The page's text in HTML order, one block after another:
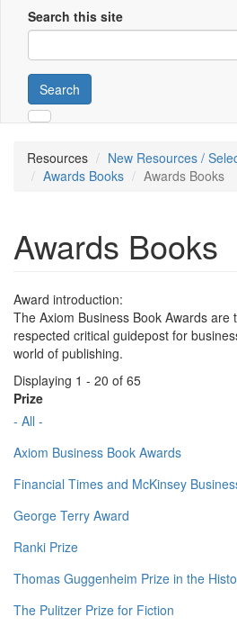
Search this site
Search
Resources
New Resources /
Awards Books
Awards Books
Awards Books
Award introduction:
The Axiom Business Book Awards are
respected critical guidepost for
world of publishing.
Displaying 1 - 20 of 65
Prize
- All -
Axiom Business Book Awards
Financial Times and McKinsey
George Terry Award
Ranki Prize
Thomas Guggenheim Prize in the
The Pulitzer Prize for Fiction